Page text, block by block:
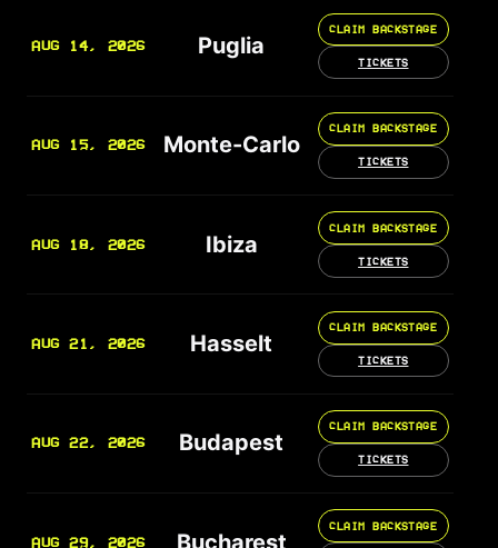
AUG 14, 2026 Puglia
CLAIM BACKSTAGE
TICKETS
AUG 15, 2026 Monte-Carlo
CLAIM BACKSTAGE
TICKETS
AUG 18, 2026 Ibiza
CLAIM BACKSTAGE
TICKETS
AUG 21, 2026 Hasselt
CLAIM BACKSTAGE
TICKETS
AUG 22, 2026 Budapest
CLAIM BACKSTAGE
TICKETS
AUG 29, 2026 Bucharest
CLAIM BACKSTAGE